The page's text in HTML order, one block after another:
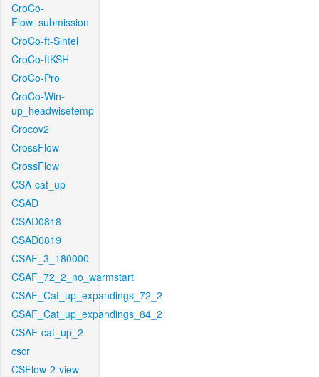
CroCo-
Flow_submission
CroCo-ft-Sintel
CroCo-ftKSH
CroCo-Pro
CroCo-Win-
up_headwisetemp
Crocov2
CrossFlow
CrossFlow
CSA-cat_up
CSAD
CSAD0818
CSAD0819
CSAF_3_180000
CSAF_72_2_no_warmstart
CSAF_Cat_up_expandings_72_2
CSAF_Cat_up_expandings_84_2
CSAF-cat_up_2
cscr
CSFlow-2-view